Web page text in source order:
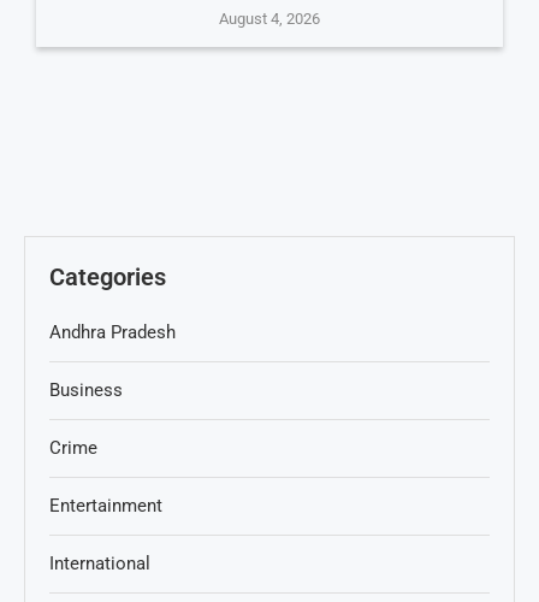
August 4, 2026
Categories
Andhra Pradesh
Business
Crime
Entertainment
International